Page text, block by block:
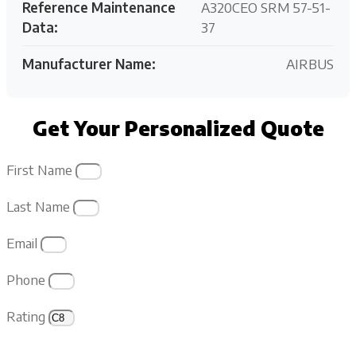
Reference Maintenance
Data:
A320CEO SRM 57-51-
37
Manufacturer Name: AIRBUS
Get Your Personalized Quote
First Name
Last Name
Email
Phone
Rating